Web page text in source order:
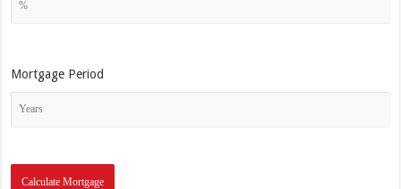
Mortgage Period